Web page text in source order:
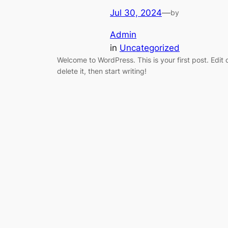
Jul 30, 2024—by
Admin
in Uncategorized
Welcome to WordPress. This is your first post. Edit
delete it, then start writing!